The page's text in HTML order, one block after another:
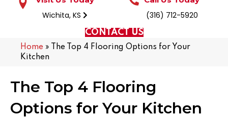
Wichita, KS (316) 712-5920
CONTACT US
Home »
The Top 4 Flooring Options for Your
Kitchen
The Top 4 Flooring
Options for Your Kitchen